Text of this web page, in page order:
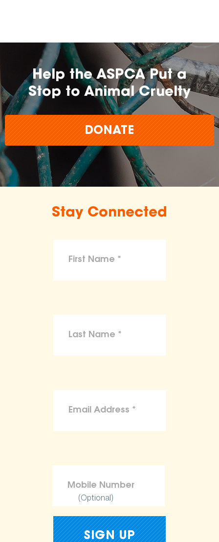
Help the ASPCA Put a
Stop to Animal Cruelty
DONATE
Stay Connected
(Optional)